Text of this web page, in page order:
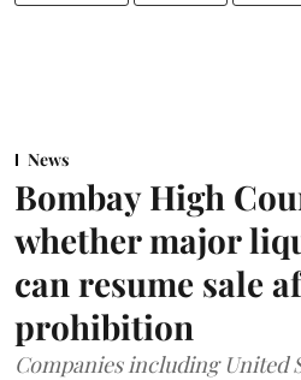
News
Bombay High
whether major
can resume sale
prohibition
Companies including United